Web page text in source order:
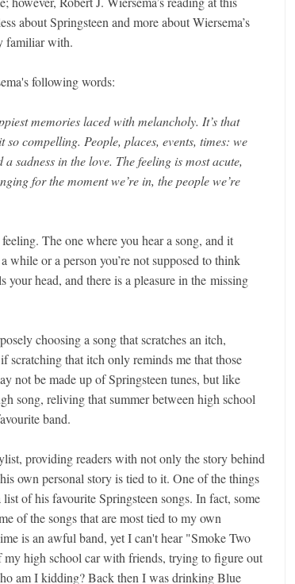
about Springsteen and more about Wiersema’s
familiar with.
following words:
memories laced with melancholy. It’s that
compelling. People, places, events, times: we
sadness in the love. The feeling is most acute,
for the moment we’re in, the people we’re
feeling. The one where you hear a song, and it
while or a person you’re not supposed to think
head, and there is a pleasure in the missing
choosing a song that scratches an itch,
scratching that itch only reminds me that those
not be made up of Springsteen tunes, but like
song, reliving that summer between high school
band.
providing readers with not only the story behind
own personal story is tied to it. One of the things
of his favourite Springsteen songs. In fact, some
of the songs that are most tied to my own
is an awful band, yet I can't hear "Smoke Two
high school car with friends, trying to figure out
am I kidding? Back then I was drinking Blue